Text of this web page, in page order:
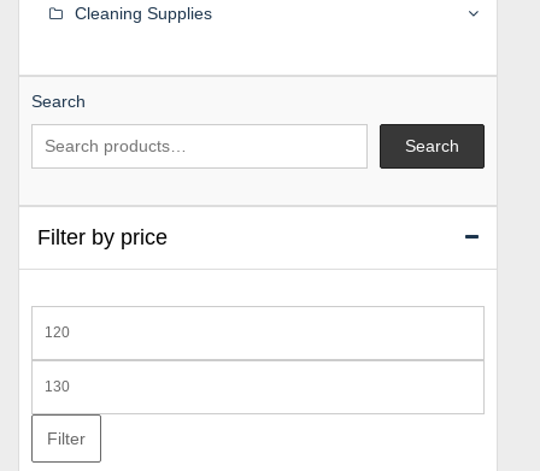
Cleaning Supplies
Search
Search
Filter by price
price
price
Filter